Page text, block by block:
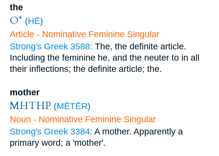
the
Ο* (HĒ)
Article - Nominative Feminine Singular
Strong's Greek 3588: The, the definite article.
Including the feminine he, and the neuter to in all
their inflections; the definite article; the.
mother
ΜΗΤΗΡ (MĒTĒR)
Noun - Nominative Feminine Singular
Strong's Greek 3384: A mother. Apparently a
primary word; a 'mother'.